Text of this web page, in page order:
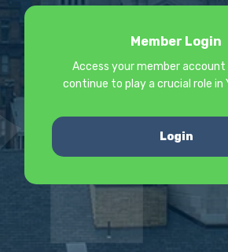
Member Login
Access your member account
continue to play a crucial role in
Login